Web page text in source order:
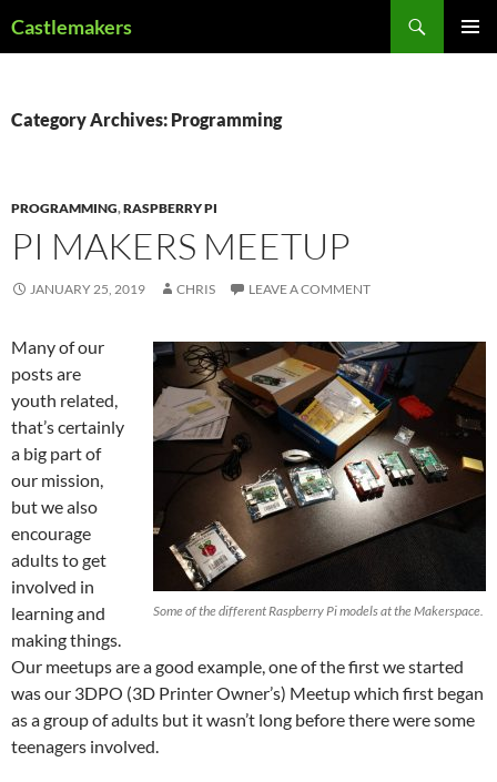
toCastlemakers
Category Archives: Programming
PROGRAMMING,RASPBERRY PI
PI MAKERS MEETUP
JANUARY 25, 2019 CHRIS LEAVE A COMMENT
Some of the different Raspberry Pi models at the Makerspace.
Many of our
posts are
youth related,
that’s certainly
a big part of
our mission,
but we also
encourage
adults to get
involved in
learning and
making things.
Our meetups are a good example, one of the first we started
was our 3DPO (3D Printer Owner’s) Meetup which first began
as a group of adults but it wasn’t long before there were some
teenagers involved.